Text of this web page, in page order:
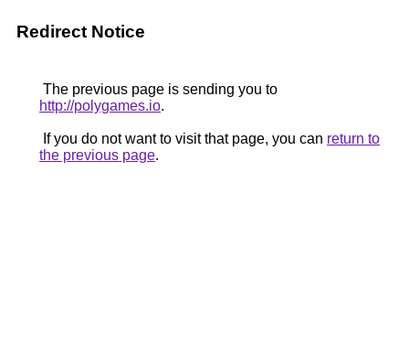
Redirect Notice
The previous page is sending you to
http://polygames.io.
If you do not want to visit that page, you can return to
the previous page.